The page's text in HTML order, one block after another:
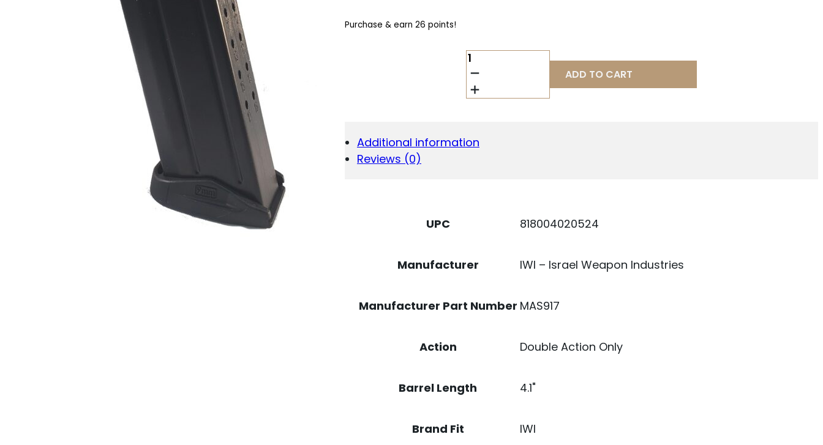
Purchase & earn 26 points!
IWI
-
ISRAEL
WEAPON
9MM
ADD TO CART
Additional information
Reviews (0)
UPC 818004020524
Manufacturer IWI – Israel Weapon Industries
Manufacturer Part Number MAS917
Action Double Action Only
Barrel Length 4.1"
Brand Fit IWI